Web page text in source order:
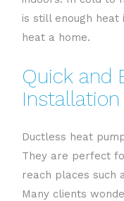
is still enough heat
heat a home.
Quick and
Installation
Ductless heat
They are perfect
reach places such
Many clients